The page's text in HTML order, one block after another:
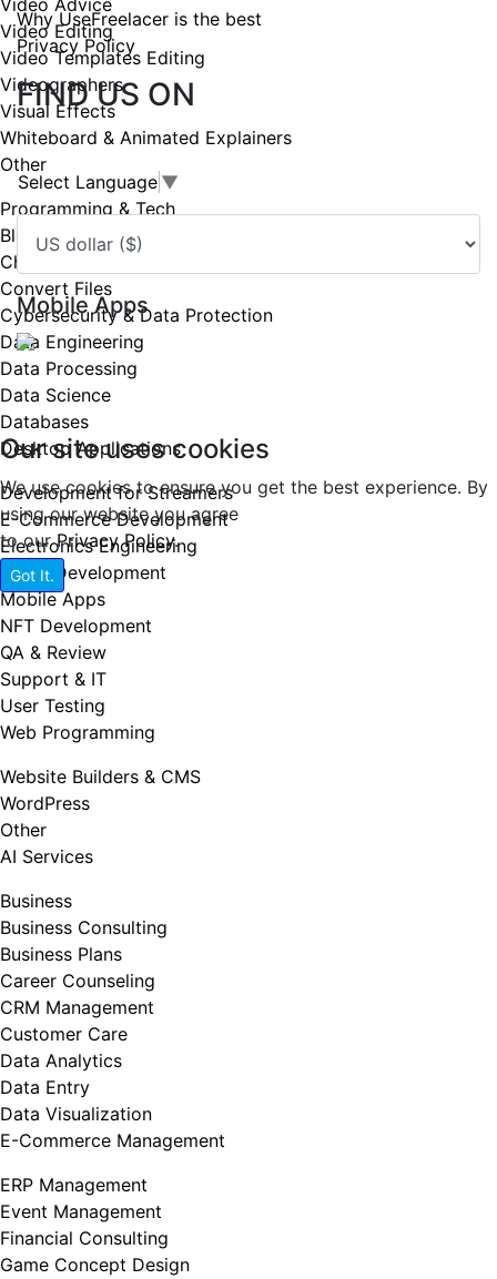
Video Advice
Video Editing
Video Templates Editing
Videographers
Visual Effects
Whiteboard & Animated Explainers
Other
Programming & Tech
Blockchain & Cryptocurrency
Chat bots
Convert Files
Cybersecurity & Data Protection
Data Engineering
Data Processing
Data Science
Databases
Desktop Applications
Development for Streamers
E-Commerce Development
Electronics Engineering
Game Development
Mobile Apps
NFT Development
QA & Review
Support & IT
User Testing
Web Programming
Website Builders & CMS
WordPress
Other
AI Services
Business
Business Consulting
Business Plans
Career Counseling
CRM Management
Customer Care
Data Analytics
Data Entry
Data Visualization
E-Commerce Management
ERP Management
Event Management
Financial Consulting
Game Concept Design
Why UseFreelacer is the best
Privacy Policy
FIND US ON
Select Language ▼
Mobile Apps
Copyright UseFreelancer.com 2025
Our site uses cookies
We use cookies to ensure you get the best experience. By
using our website you agree
to ourPrivacy Policy.
Got It.